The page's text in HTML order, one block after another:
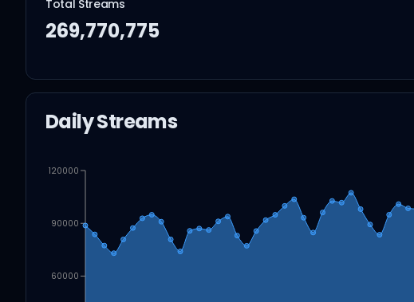
Total Streams
269,770,775
Daily Streams
60000
90000
120000